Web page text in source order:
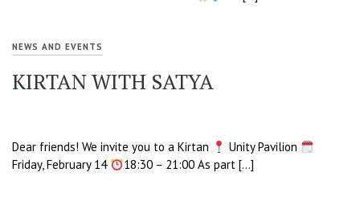
NEWS AND EVENTS
KIRTAN WITH SATYA
Dear friends! We invite you to a Kirtan
Unity Pavilion
Friday, February 14
18:30 – 21:00 As part […]